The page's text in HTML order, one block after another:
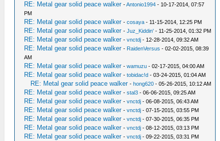
RE: Metal gear solid peace walker -Antonio1994 - 10-17-2014, 07:57
PM
RE: Metal gear solid peace walker -cosaya - 11-15-2014, 12:25 PM
RE: Metal gear solid peace walker -Juz_Kiddin' - 11-25-2014, 01:32 PM
RE: Metal gear solid peace walker -vnctdj - 12-28-2014, 09:32 AM
RE: Metal gear solid peace walker - RaidenVersus - 02-02-2015, 08:39
AM
RE: Metal gear solid peace walker -wamuzu - 02-17-2015, 04:00 AM
RE: Metal gear solid peace walker -tobidac!d - 03-24-2015, 01:04 AM
RE: Metal gear solid peace walker - hong620 - 05-26-2015, 10:12 AM
RE: Metal gear solid peace walker -stal3 - 06-06-2015, 09:25 AM
RE: Metal gear solid peace walker -vnctdj - 06-08-2015, 06:43 AM
RE: Metal gear solid peace walker -vnctdj - 07-15-2015, 03:55 PM
RE: Metal gear solid peace walker -vnctdj - 07-30-2015, 06:35 PM
RE: Metal gear solid peace walker -vnctdj - 08-12-2015, 03:13 PM
RE: Metal gear solid peace walker -vnctdj - 09-22-2015, 03:31 PM